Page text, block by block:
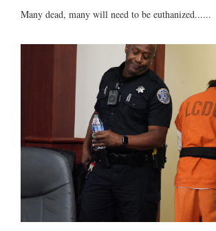
Many dead, many will need to be euthanized......